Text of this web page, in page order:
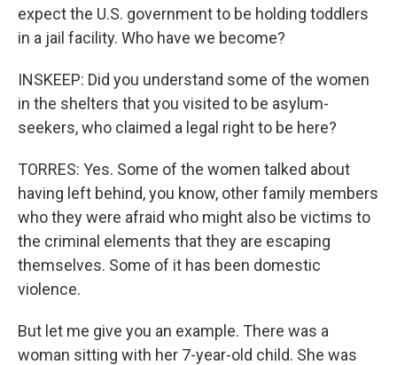
expect the U.S. government to be holding toddlers
in a jail facility. Who have we become?
INSKEEP: Did you understand some of the women
in the shelters that you visited to be asylum-
seekers, who claimed a legal right to be here?
TORRES: Yes. Some of the women talked about
having left behind, you know, other family members
who they were afraid who might also be victims to
the criminal elements that they are escaping
themselves. Some of it has been domestic
violence.
But let me give you an example. There was a
woman sitting with her 7-year-old child. She was